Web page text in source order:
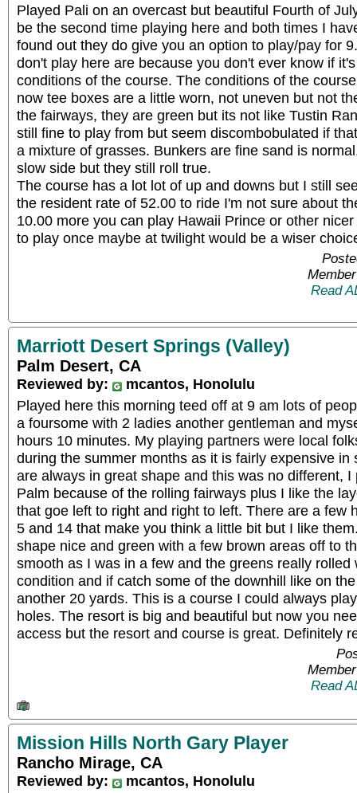
Played Pali on an overcast but beautiful Fourth of
be the second time playing here and both times I
found out they do give you an option to play/pay for
don't play here are because you don't ever know if
conditions of the course. The conditions of the
now tee boxes are a little worn, not uneven but not
the fairways, they are green but its not like Tustin
still fine to play from but seem discombobulated if
a mixture of grasses. Bunkers are fine sand is
slow side but they still roll true.
The course has a lot lot of up and downs but I still
the resident rate of 52.00 to ride I'm not sure about
10.00 more you can play Hawaii Prince or other
to play once maybe at twilight would be a wiser
Read
Marriott Desert Springs (Valley)
Palm Desert, CA
Reviewed by:
mcantos, Honolulu
Played here this morning teed off at 9 am lots of
a foursome with 2 ladies another gentleman and
hours 10 minutes. My playing partners were local
during the summer months as it is fairly expensive in
are always in great shape and this was no different,
Palm because of the rolling fairways plus I like the
that goe left to right and right to left. There are a few
5 and 14 that make you think a little bit but I like
shape nice and green with a few brown areas off to
smooth as I was in a few and the greens really
condition and if catch some of the downhill like on
another 20 yards. This is a course I could always
holes. The resort is big and beautiful but now you
access but the resort and course is great. Definitely
Read
Mission Hills North Gary Player
Rancho Mirage, CA
Reviewed by:
mcantos, Honolulu